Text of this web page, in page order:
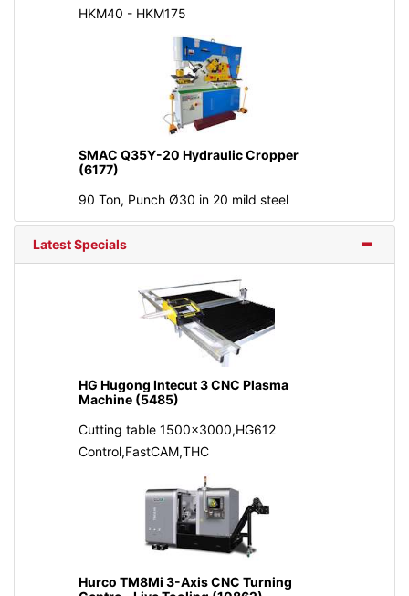
HKM40 - HKM175
SMAC Q35Y-20 Hydraulic Cropper
(6177)
90 Ton, Punch Ø30 in 20 mild steel
Latest Specials
HG Hugong Intecut 3 CNC Plasma
Machine (5485)
Cutting table 1500x3000,HG612
Control,FastCAM,THC
Hurco TM8Mi 3-Axis CNC Turning